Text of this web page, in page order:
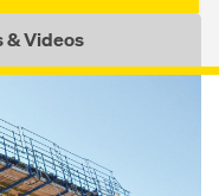
& Videos